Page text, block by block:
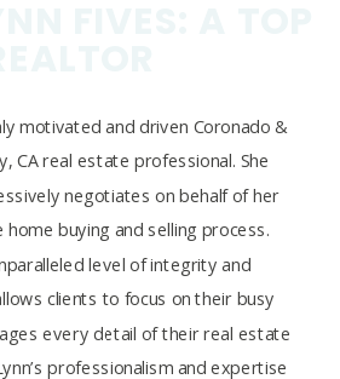
motivated and driven Coronado &
CA real estate professional. She
negotiates on behalf of her
buying and selling process.
level of integrity and
clients to focus on their busy
every detail of their real estate
professionalism and expertise